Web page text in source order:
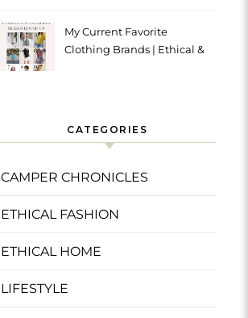
My Current Favorite
Clothing Brands | Ethical &
CATEGORIES
CAMPER CHRONICLES
ETHICAL FASHION
ETHICAL HOME
LIFESTYLE